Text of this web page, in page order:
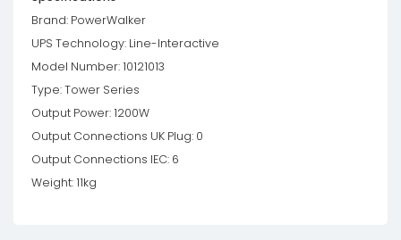
Brand: PowerWalker
UPS Technology: Line-Interactive
Model Number: 10121013
Type: Tower Series
Output Power: 1200W
Output Connections UK Plug: 0
Output Connections IEC: 6
Weight: 11kg